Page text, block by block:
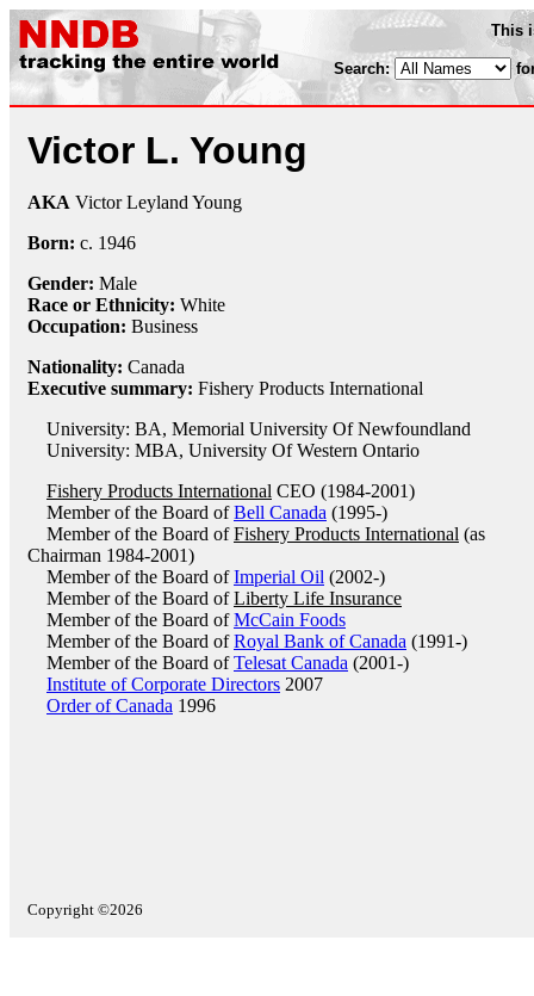
This
Search:
Victor L. Young
AKA Victor Leyland Young
Born: c. 1946
Gender: Male
Race or Ethnicity: White
Occupation: Business
Nationality: Canada
Executive summary: Fishery Products International
University: BA, Memorial University Of Newfoundland
University: MBA, University Of Western Ontario
Fishery Products International CEO (1984-2001)
Member of the Board ofBell Canada (1995-)
Member of the Board ofFishery Products International (as
Chairman 1984-2001)
Member of the Board ofImperial Oil (2002-)
Member of the Board ofLiberty Life Insurance
Member of the Board ofMcCain Foods
Member of the Board ofRoyal Bank of Canada (1991-)
Member of the Board ofTelesat Canada (2001-)
Institute of Corporate Directors 2007
Order of Canada 1996
Copyright ©2026